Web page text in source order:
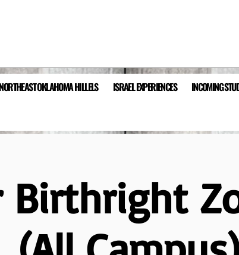
NORTHEAST OKLAHOMA HILLELS ISRAEL EXPERIENCES INCOMING